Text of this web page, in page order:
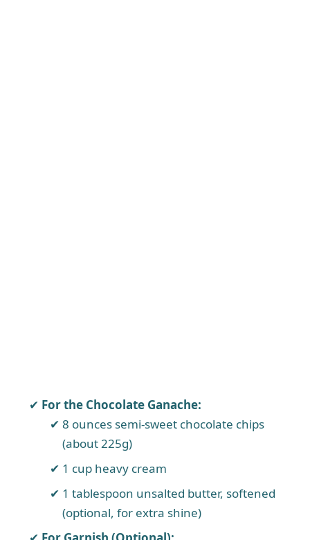
For the Chocolate Ganache:
8 ounces semi-sweet chocolate chips
(about 225g)
1 cup heavy cream
1 tablespoon unsalted butter, softened
(optional, for extra shine)